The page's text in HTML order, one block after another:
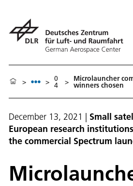
> > 0
4 > Microlauncher
winners chosen
December 13, 2021 | Small
European research
the commercial Spectrum